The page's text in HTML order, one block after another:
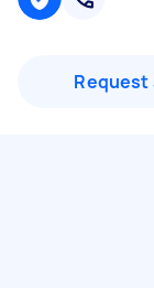
Request